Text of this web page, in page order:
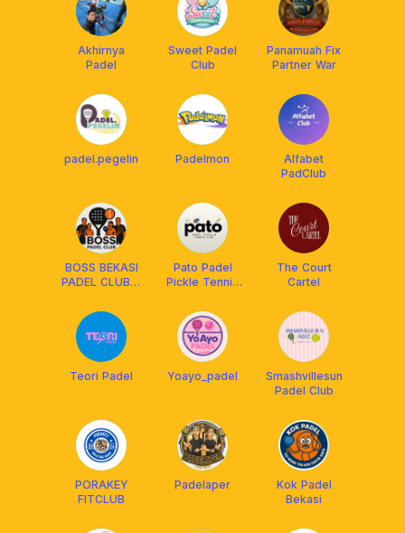
Akhirnya
Padel
Sweet Padel
Club
Panamuah Fix
Partner War
padel.pegelin Padelmon
Alfabet
PadClub
BOSS BEKASI
PADEL CLUB🏓
Pato Padel
Pickle Tennis
The Court
Cartel
Teori Padel Yoayo_padel
Smashvillesun
Padel Club
PORAKEY
FITCLUB
Padelaper
Kok Padel
Bekasi